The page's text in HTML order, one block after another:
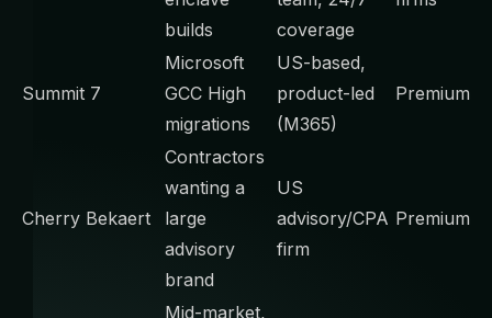
builds
coverage
Summit 7
Microsoft
GCC High
migrations
US-based,
product-led
(M365)
Premium
Cherry Bekaert
Contractors
wanting a
large
advisory
brand
US
advisory/CPA
firm
Premium
Mid-market,